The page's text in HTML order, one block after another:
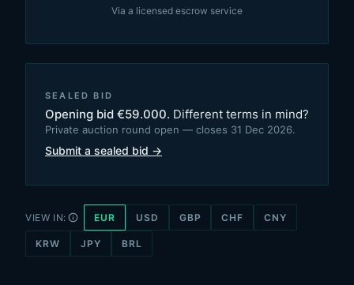
Via a licensed escrow service
SEALED BID
Opening bid €59.000. Different terms in mind?
Private auction round open — closes 31 Dec 2026.
Submit a sealed bid →
VIEW IN: EUR USD GBP CHF CNY
KRW JPY BRL